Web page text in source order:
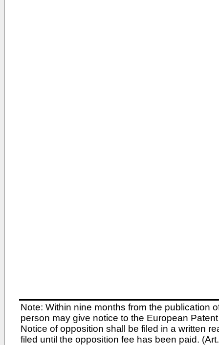
Note: Within nine months from the publication
person may give notice to the European
Notice of opposition shall be filed in a written
filed until the opposition fee has been paid.